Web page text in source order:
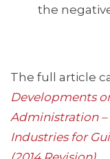
the
The full article
Developments
Administration –
Industries for